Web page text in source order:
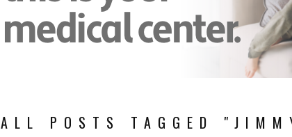
ALL POSTS TAGGED